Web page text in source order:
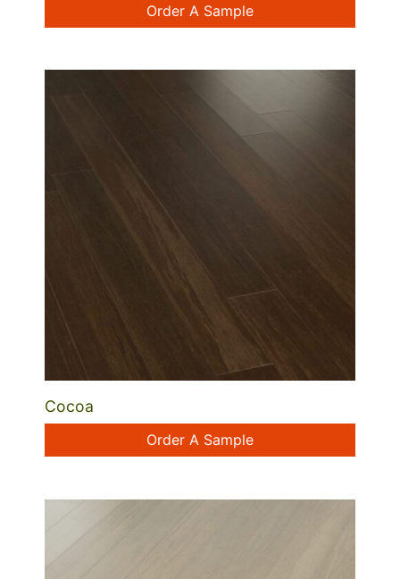
Order A Sample
Cocoa
Order A Sample